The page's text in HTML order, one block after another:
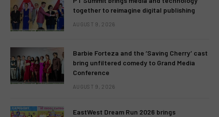
together to reimagine digital publishing
AUGUST 9, 2026
Barbie Forteza and the ‘Saving Cherry’ cast
bring unfiltered comedy to Grand Media
Conference
AUGUST 9, 2026
EastWest Dream Run 2026 brings